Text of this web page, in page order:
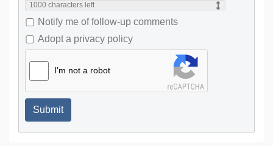
1000 characters left
Notify me of follow-up comments
Adopt a privacy policy
I'm not a robot
Submit